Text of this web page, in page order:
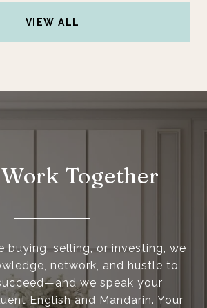
VIEW ALL
Work Together
buying, selling, or investing, we
network, and hustle to
we speak your
English and Mandarin. Your